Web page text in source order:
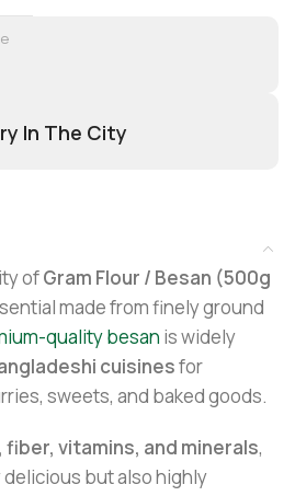
In The City
ofGram Flour / Besan (500g
made from finely ground
quality besan is widely
cuisinesfor
sweets, and baked goods.
vitamins, and minerals,
but also highly